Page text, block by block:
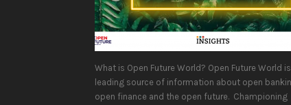
What is Open Future World? Open Future World
leading source of information about open
open finance and the open future. Championing